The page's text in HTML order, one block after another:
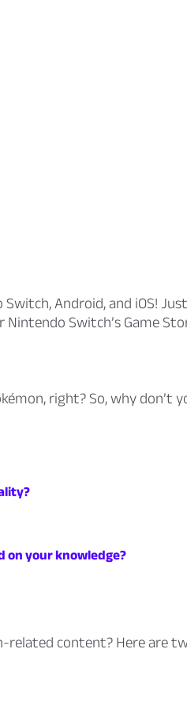
Android, and iOS!
Switch’s Game
right? So, why don’t
on your knowledge?
related content? Here are